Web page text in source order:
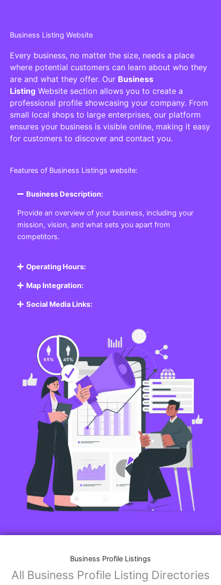
Business Listing Website
Every business, no matter the size, needs a place
where potential customers can learn about who they
are and what they offer. Our Business
Listing Website section allows you to create a
professional profile showcasing your company. From
small local shops to large enterprises, our platform
ensures your business is visible online, making it easy
for customers to discover and contact you.
Features of Business Listings website:
Business Description:
Provide an overview of your business, including your
mission, vision, and what sets you apart from
competitors.
Operating Hours:
Map Integration:
Social Media Links:
Business Profile Listings
All Business Profile Listing Directories